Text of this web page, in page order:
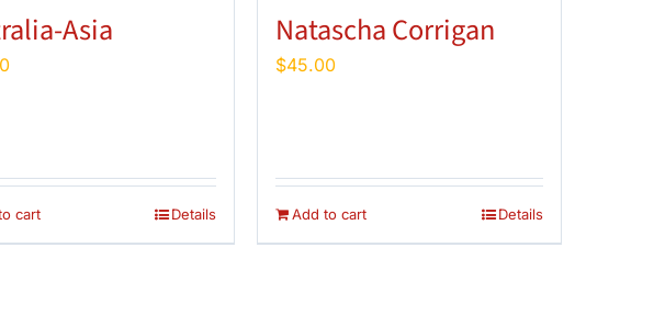
Asia
cart Details
Natascha Corrigan
$45.00
Add to cart Details